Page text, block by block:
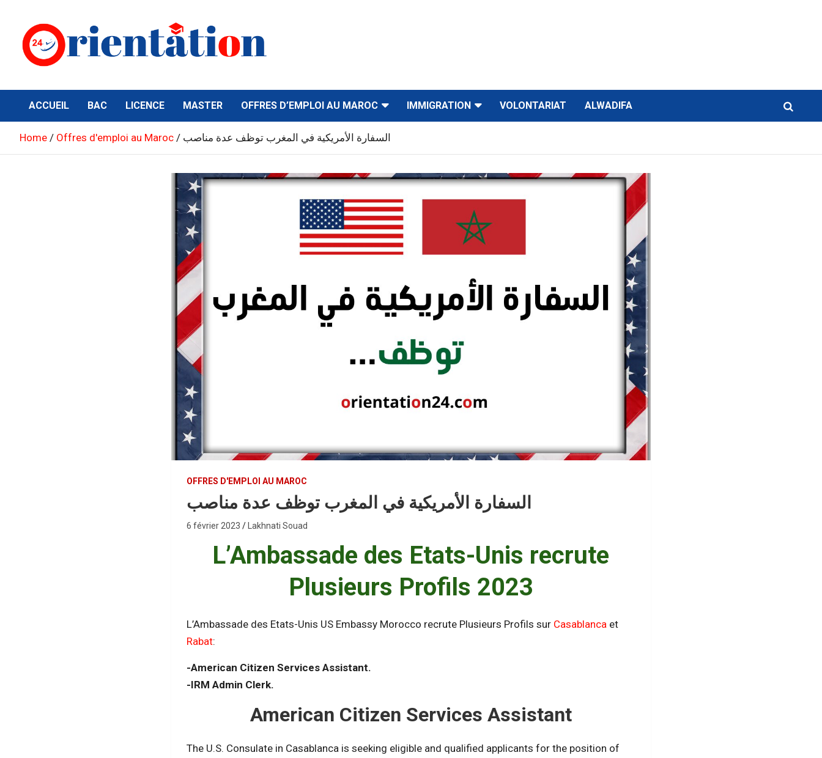
content
Orientation24
ACCUEIL BAC LICENCE MASTER OFFRES D’EMPLOI AU MAROC IMMIGRATION VOLONTARIAT ALWADIFA
Home Offres d'emploi au Maroc السفارة الأمريكية في المغرب توظف عدة مناصب
OFFRES D'EMPLOI AU MAROC
السفارة الأمريكية في المغرب توظف عدة مناصب
6 février 2023 Lakhnati Souad
L’Ambassade des Etats-Unis recrute
Plusieurs Profils 2023
L’Ambassade des Etats-Unis US Embassy Morocco recrute Plusieurs Profils sur Casablanca et
Rabat:
-American Citizen Services Assistant.
-IRM Admin Clerk.
American Citizen Services Assistant
The U.S. Consulate in Casablanca is seeking eligible and qualified applicants for the position of